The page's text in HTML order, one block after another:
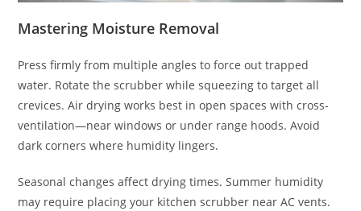
Mastering Moisture Removal
Press firmly from multiple angles to force out trapped
water. Rotate the scrubber while squeezing to target all
crevices. Air drying works best in open spaces with cross-
ventilation—near windows or under range hoods. Avoid
dark corners where humidity lingers.
Seasonal changes affect drying times. Summer humidity
may require placing your kitchen scrubber near AC vents.